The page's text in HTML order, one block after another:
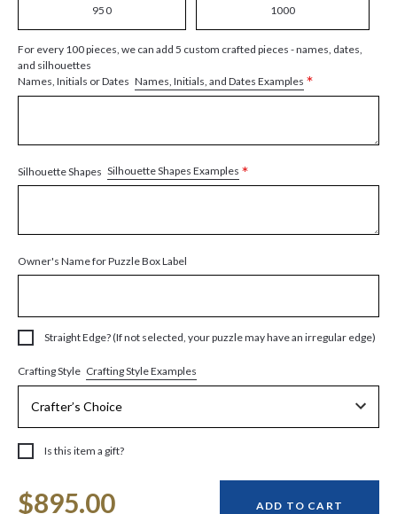
950 1000
For every 100 pieces, we can add 5 custom crafted pieces - names, dates,
and silhouettes
Names, Initials or Dates Names, Initials, and Dates Examples *
Silhouette Shapes Silhouette Shapes Examples *
Owner's Name for Puzzle Box Label
Straight Edge? (If not selected, your puzzle may have an irregular edge)
Crafting Style Crafting Style Examples
Is this item a gift?
Stock:
$895.00 ADD TO CART